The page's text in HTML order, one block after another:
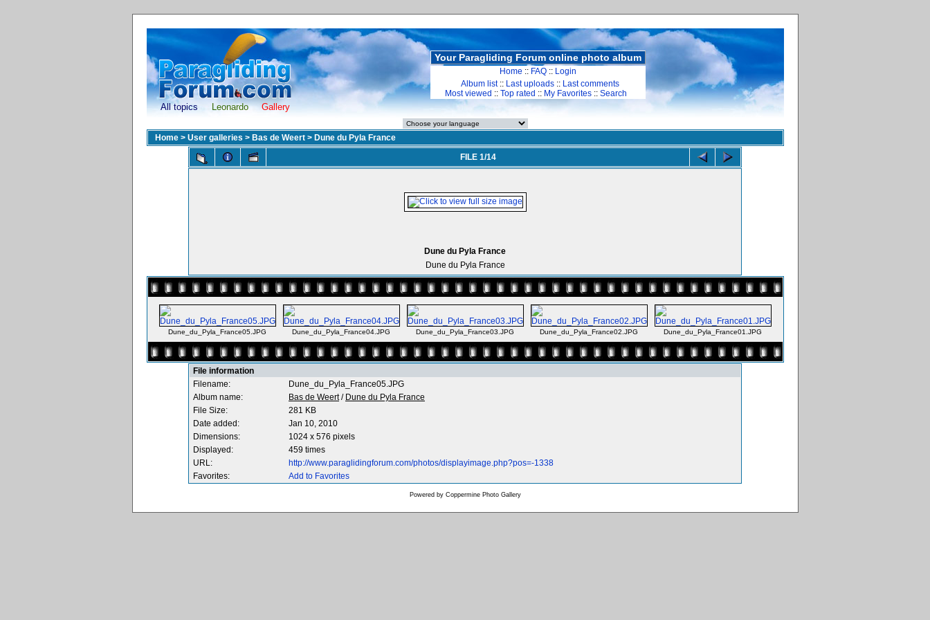
All topics Leonardo Gallery
Your Paragliding Forum online photo album
Home :: FAQ :: Login
Album list:: Last uploads :: Last comments
Most viewed :: Top rated :: My Favorites :: Search
Home> User galleries > Bas de Weert> Dune du Pyla France
FILE 1/14
Dune du Pyla France
Dune du Pyla France
Dune_du_Pyla_France05.JPG Dune_du_Pyla_France04.JPG Dune_du_Pyla_France03.JPG Dune_du_Pyla_France02.JPG Dune_du_Pyla_France01.JPG
File information
Filename:
Dune_du_Pyla_France05.JPG
Album name:
Bas de Weert/ Dune du Pyla France
File Size:
281 KB
Date added:
Jan 10, 2010
Dimensions:
1024 x 576 pixels
Displayed:
459 times
URL:
http://www.paraglidingforum.com/photos/displayimage.php?pos=-1338
Favorites:
Add to Favorites
Powered by Coppermine Photo Gallery